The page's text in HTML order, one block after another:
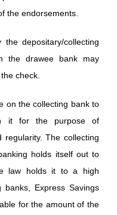
the endorsements.
depositary/collecting
the drawee bank may
check.
on the collecting bank to
it for the purpose of
regularity. The collecting
holds itself out to
law holds it to a high
Express Savings
for the amount of the